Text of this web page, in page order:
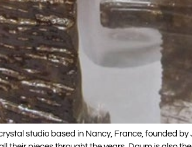
studio based in Nancy, France, founded